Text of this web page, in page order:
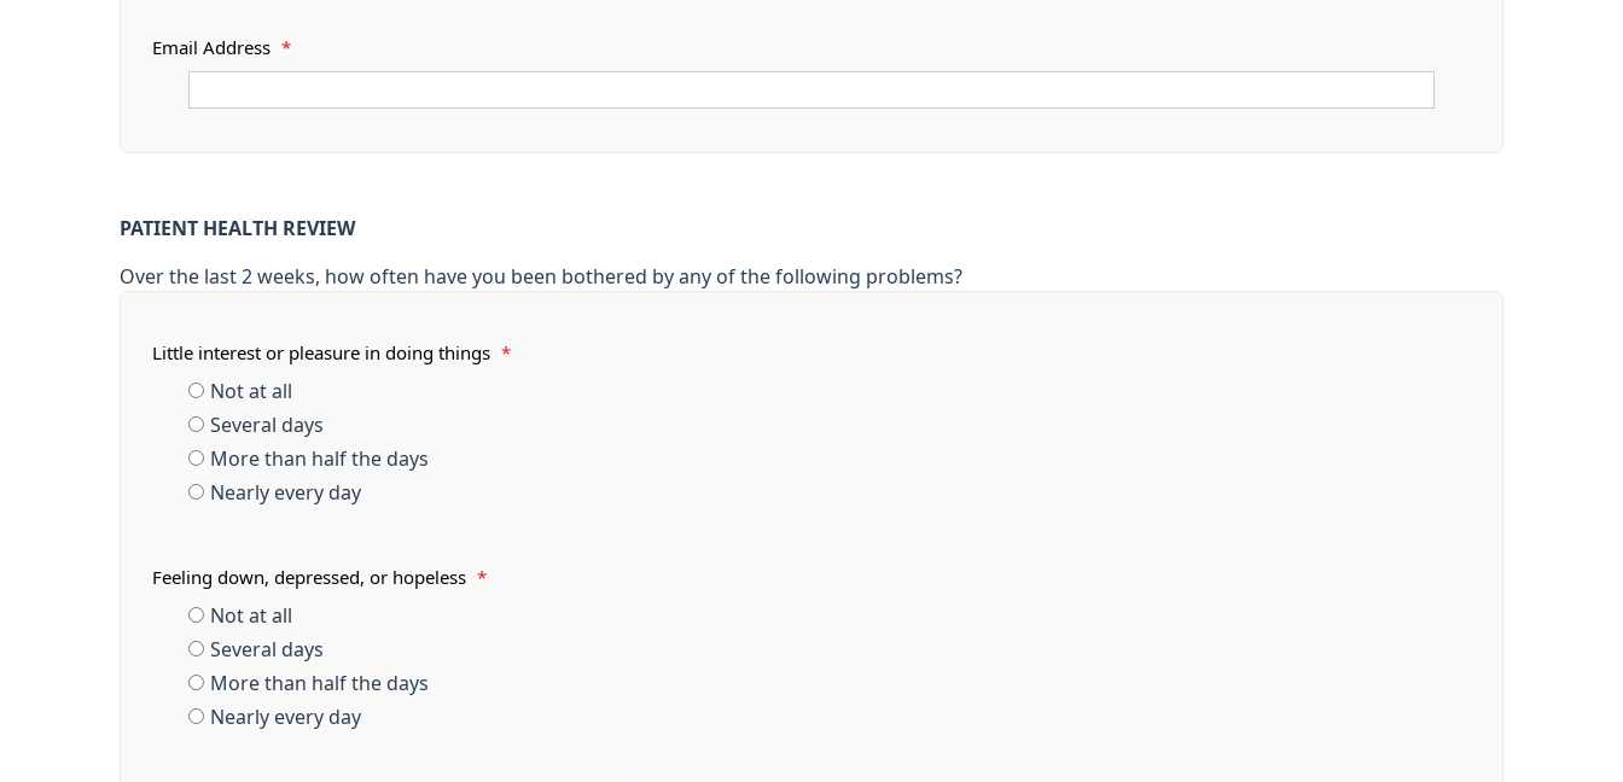
Email Address *
PATIENT HEALTH REVIEW
Over the last 2 weeks, how often have you been bothered by any of the following problems?
Little interest or pleasure in doing things *
Not at all
Several days
More than half the days
Nearly every day
Feeling down, depressed, or hopeless *
Not at all
Several days
More than half the days
Nearly every day